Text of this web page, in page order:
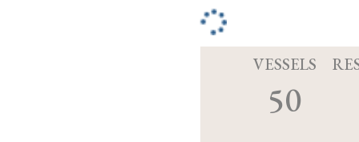
VESSELS
50